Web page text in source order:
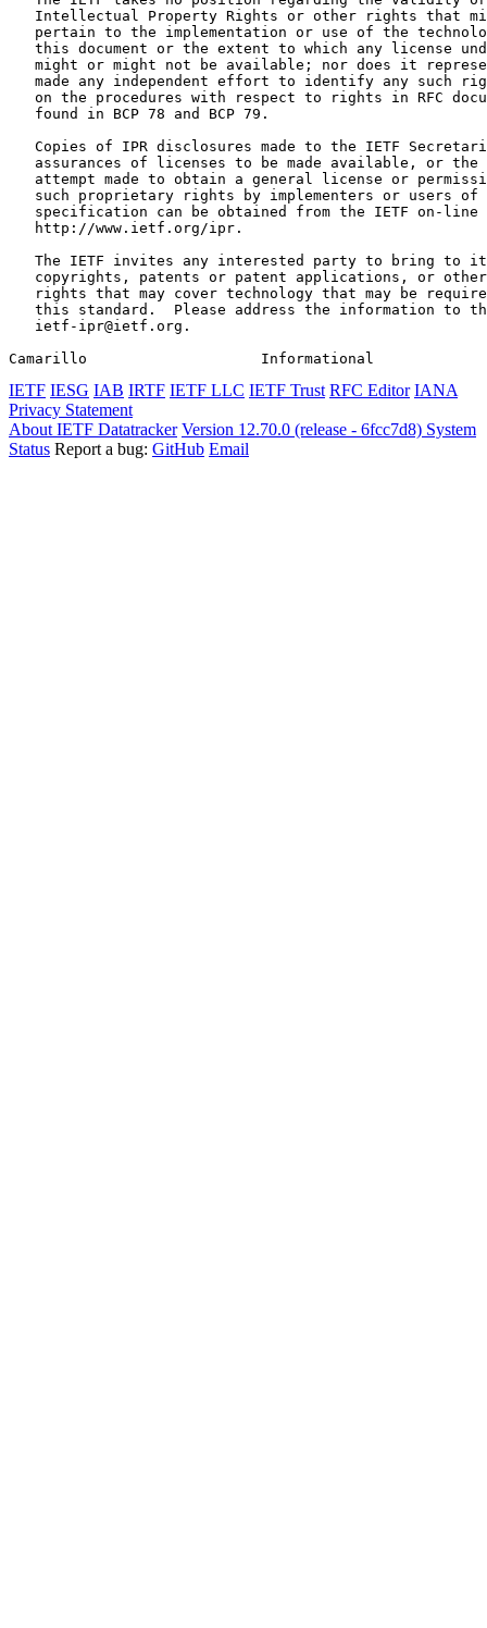
Intellectual Property Rights or other rights that
pertain to the implementation or use of the
this document or the extent to which any license
might or might not be available; nor does it
made any independent effort to identify any such
on the procedures with respect to rights in RFC
   found in BCP 78 and BCP 79.
Copies of IPR disclosures made to the IETF
assurances of licenses to be made available, or the
attempt made to obtain a general license or
such proprietary rights by implementers or users of
specification can be obtained from the IETF on-line
   http://www.ietf.org/ipr.
The IETF invites any interested party to bring to
copyrights, patents or patent applications, or
rights that may cover technology that may be
this standard.  Please address the information to
   ietf-ipr@ietf.org.
Camarillo                    Informational
IETF IESG IAB IRTF IETF LLC IETF Trust RFC Editor IANA
Privacy Statement
About IETF Datatracker Version 12.70.0 (release - 6fcc7d8) System
Status Report a bug: GitHub Email